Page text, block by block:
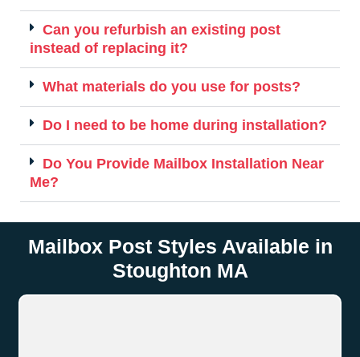
Can you refurbish an existing post
instead of replacing it?
What materials do you use for posts?
Do I need to be home during installation?
Do You Provide Mailbox Installation Near
Me?
Mailbox Post Styles Available in
Stoughton MA